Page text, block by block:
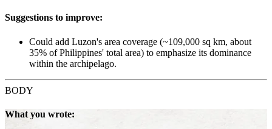
Suggestions to improve:
Could add Luzon's area coverage (~109,000 sq km, about
35% of Philippines' total area) to emphasize its dominance
within the archipelago.
BODY
What you wrote: